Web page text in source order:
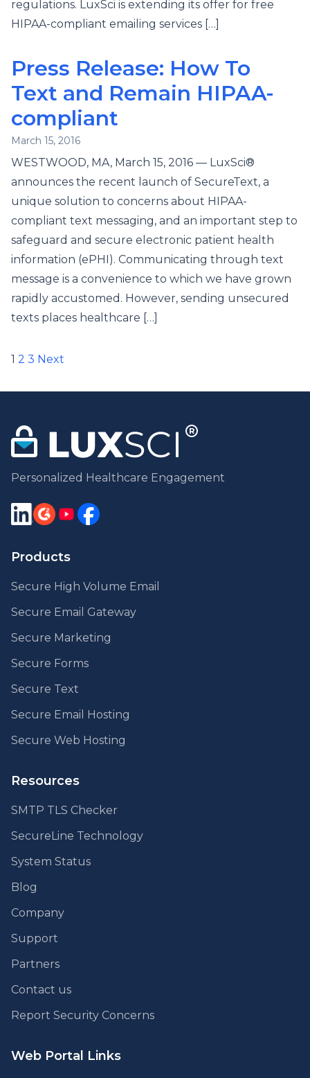
regulations. LuxSci is extending its offer for free
HIPAA-compliant emailing services […]
Press Release: How To
Text and Remain HIPAA-
compliant
March 15, 2016
WESTWOOD, MA, March 15, 2016 — LuxSci®
announces the recent launch of SecureText, a
unique solution to concerns about HIPAA-
compliant text messaging, and an important step to
safeguard and secure electronic patient health
information (ePHI). Communicating through text
message is a convenience to which we have grown
rapidly accustomed. However, sending unsecured
texts places healthcare […]
Posts
pagination
1 2 3 Next
Personalized Healthcare Engagement
Products
Secure High Volume Email
Secure Email Gateway
Secure Marketing
Secure Forms
Secure Text
Secure Email Hosting
Secure Web Hosting
Resources
SMTP TLS Checker
SecureLine Technology
System Status
Blog
Company
Support
Partners
Contact us
Report Security Concerns
Web Portal Links